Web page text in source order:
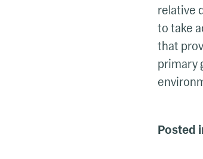
relative
to take
that
primary
Posted